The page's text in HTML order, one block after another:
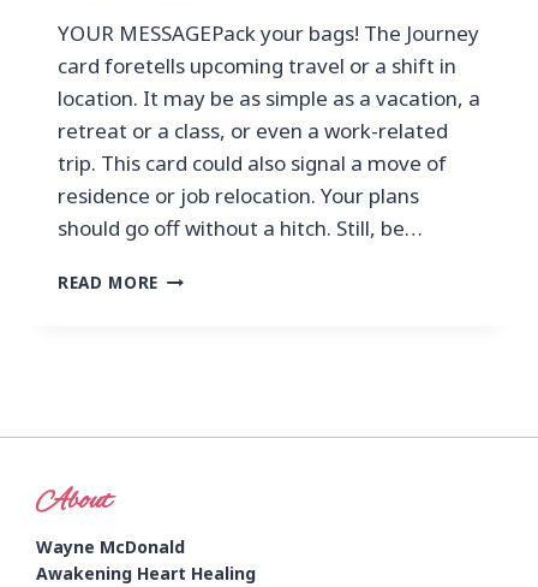
YOUR MESSAGEPack your bags! The Journey
card foretells upcoming travel or a shift in
location. It may be as simple as a vacation, a
retreat or a class, or even a work-related
trip. This card could also signal a move of
residence or job relocation. Your plans
should go off without a hitch. Still, be…
READ MORE
About
Wayne McDonald
Awakening Heart Healing